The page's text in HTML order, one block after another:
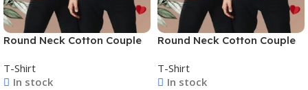
Round Neck Cotton Couple
T-Shirt
In stock
Round Neck Cotton Couple
T-Shirt
In stock